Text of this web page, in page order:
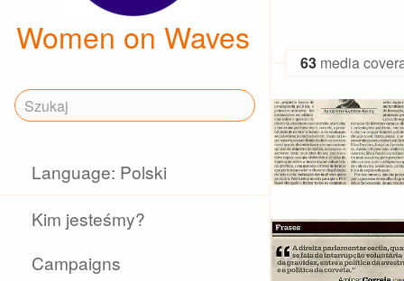
Women on Waves
Language: Polski
Kim jesteśmy?
Campaigns
63 media